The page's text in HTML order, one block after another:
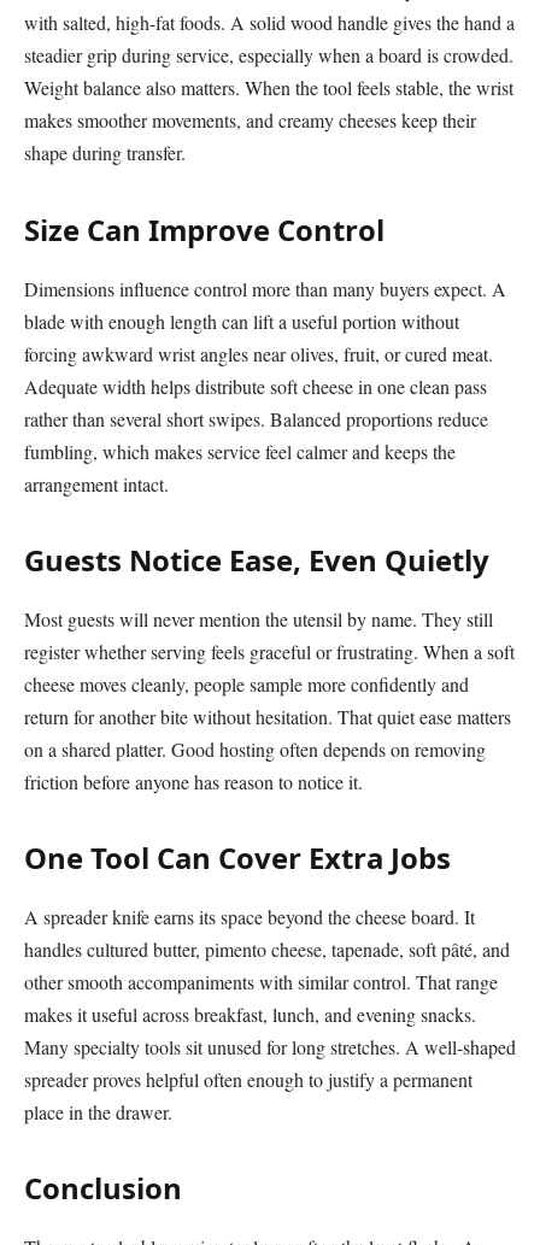
with salted, high-fat foods. A solid wood handle gives the hand a
steadier grip during service, especially when a board is crowded.
Weight balance also matters. When the tool feels stable, the wrist
makes smoother movements, and creamy cheeses keep their
shape during transfer.
Size Can Improve Control
Dimensions influence control more than many buyers expect. A
blade with enough length can lift a useful portion without
forcing awkward wrist angles near olives, fruit, or cured meat.
Adequate width helps distribute soft cheese in one clean pass
rather than several short swipes. Balanced proportions reduce
fumbling, which makes service feel calmer and keeps the
arrangement intact.
Guests Notice Ease, Even Quietly
Most guests will never mention the utensil by name. They still
register whether serving feels graceful or frustrating. When a soft
cheese moves cleanly, people sample more confidently and
return for another bite without hesitation. That quiet ease matters
on a shared platter. Good hosting often depends on removing
friction before anyone has reason to notice it.
One Tool Can Cover Extra Jobs
A spreader knife earns its space beyond the cheese board. It
handles cultured butter, pimento cheese, tapenade, soft pâté, and
other smooth accompaniments with similar control. That range
makes it useful across breakfast, lunch, and evening snacks.
Many specialty tools sit unused for long stretches. A well-shaped
spreader proves helpful often enough to justify a permanent
place in the drawer.
Conclusion